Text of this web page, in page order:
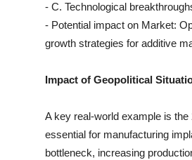
- C. Technological
- Potential impact on Market:
growth strategies for additive
Impact of Geopolitical
A key real-world example is
essential for manufacturing
bottleneck, increasing